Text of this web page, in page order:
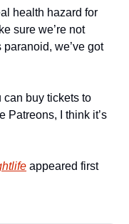
health hazard for
sure we’re not
we’ve got
can buy tickets to
Patreons, I think it’s
appeared first